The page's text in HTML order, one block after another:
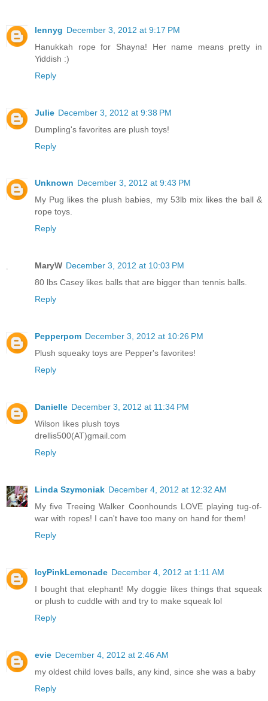
lennyg December 3, 2012 at 9:17 PM
Hanukkah rope for Shayna! Her name means pretty in
Yiddish :)
Reply
Julie December 3, 2012 at 9:38 PM
Dumpling's favorites are plush toys!
Reply
Unknown December 3, 2012 at 9:43 PM
My Pug likes the plush babies, my 53lb mix likes the ball &
rope toys.
Reply
MaryW December 3, 2012 at 10:03 PM
80 lbs Casey likes balls that are bigger than tennis balls.
Reply
Pepperpom December 3, 2012 at 10:26 PM
Plush squeaky toys are Pepper's favorites!
Reply
Danielle December 3, 2012 at 11:34 PM
Wilson likes plush toys
drellis500(AT)gmail.com
Reply
Linda Szymoniak December 4, 2012 at 12:32 AM
My five Treeing Walker Coonhounds LOVE playing tug-of-
war with ropes! I can't have too many on hand for them!
Reply
IcyPinkLemonade December 4, 2012 at 1:11 AM
I bought that elephant! My doggie likes things that squeak
or plush to cuddle with and try to make squeak lol
Reply
evie December 4, 2012 at 2:46 AM
my oldest child loves balls, any kind, since she was a baby
Reply